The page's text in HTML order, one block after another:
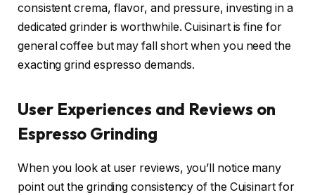
consistent crema, flavor, and pressure, investing in a
dedicated grinder is worthwhile. Cuisinart is fine for
general coffee but may fall short when you need the
exacting grind espresso demands.
User Experiences and Reviews on
Espresso Grinding
When you look at user reviews, you’ll notice many
point out the grinding consistency of the Cuisinart for